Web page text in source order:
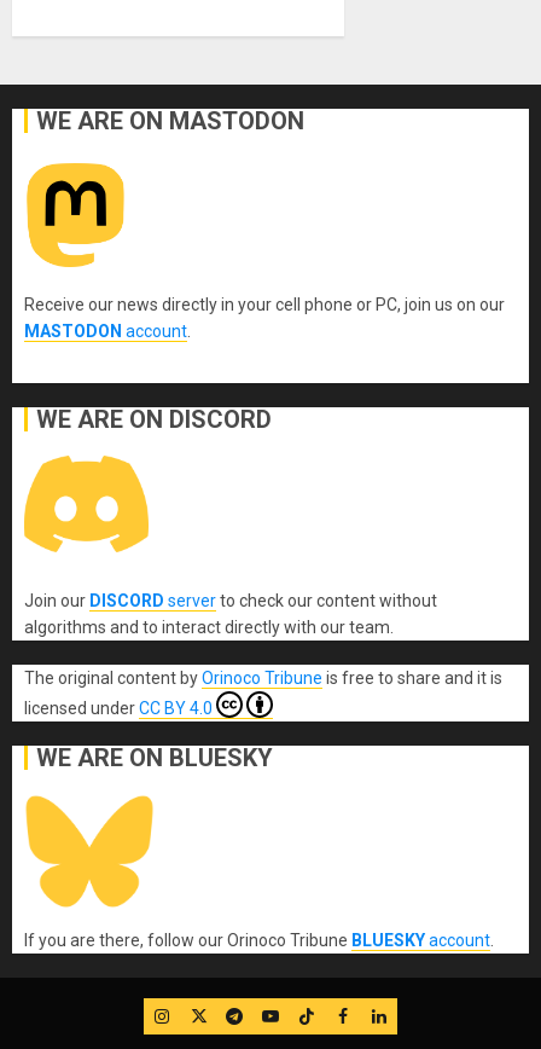
WE ARE ON MASTODON
Receive our news directly in your cell phone or PC, join us on our
MASTODON account
WE ARE ON DISCORD
Join our DISCORD serverto check our content without
algorithms and to interact directly with our team.
The original contentbyOrinoco Tribune is free to share and it is
licensed underCC BY 4.0
WE ARE ON BLUESKY
If you are there, follow our Orinoco Tribune BLUESKYaccount
IG TwitterTelegram
YouTube
TikTok
FB LinkedIn